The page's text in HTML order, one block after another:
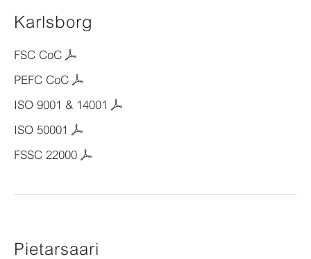
Karlsborg
FSC CoC
PEFC CoC
ISO 9001 & 14001
ISO 50001
FSSC 22000
Pietarsaari